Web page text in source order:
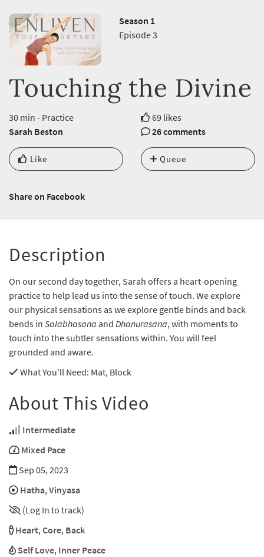
Season 1
Episode 3
Touching the Divine
30 min - Practice
69 likes
Sarah Beston
26 comments
Like Queue
Share on Facebook
Description
On our second day together, Sarah offers a heart-opening
practice to help lead us into the sense of touch. We explore
our physical sensations as we explore gentle binds and back
bends in Salabhasana and Dhanurasana, with moments to
touch into the subtler sensations within. You will feel
grounded and aware.
What You'll Need: Mat, Block
About This Video
Intermediate
Mixed Pace
Sep 05, 2023
Hatha,Vinyasa
(Log In to track)
Heart,Core, Back
Self Love, Inner Peace